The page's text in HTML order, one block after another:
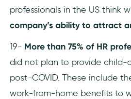
professionals in the US think
company’s ability to attract
19- More than 75% of HR
did not plan to provide child-
post-COVID. These include
work-from-home benefits to